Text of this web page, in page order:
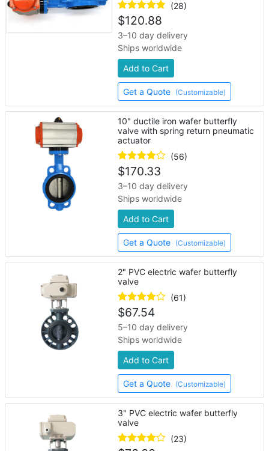
(28)
$120.88
3–10 day delivery
Ships worldwide
Add to Cart
Get a Quote (Customizable)
10" ductile iron wafer butterfly
valve with spring return pneumatic
actuator
(56)
$170.33
3–10 day delivery
Ships worldwide
Add to Cart
Get a Quote (Customizable)
2" PVC electric wafer butterfly
valve
(61)
$67.54
5–10 day delivery
Ships worldwide
Add to Cart
Get a Quote (Customizable)
3" PVC electric wafer butterfly
valve
(23)